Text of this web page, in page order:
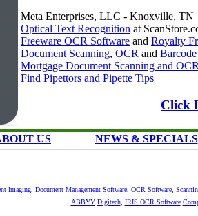
Meta Enterprises, LLC - Knoxville, TN
Optical Text Recognition at
Freeware OCR Software and Royalty
Document Scanning, OCR and
Mortgage Document Scanning and
Find Pipettors and Pipette Tips
Click
US NEWS & SPECIALS
Imaging Document Management Software OCR Software
ABBYY Digitech, IRIS OCR Software